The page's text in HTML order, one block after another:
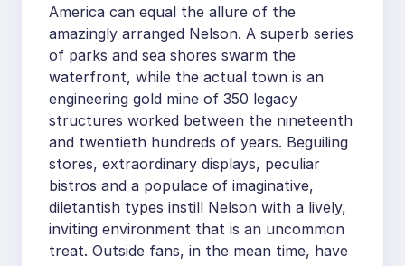
America can equal the allure of the
amazingly arranged Nelson. A superb series
of parks and sea shores swarm the
waterfront, while the actual town is an
engineering gold mine of 350 legacy
structures worked between the nineteenth
and twentieth hundreds of years. Beguiling
stores, extraordinary displays, peculiar
bistros and a populace of imaginative,
diletantish types instill Nelson with a lively,
inviting environment that is an uncommon
treat. Outside fans, in the mean time, have